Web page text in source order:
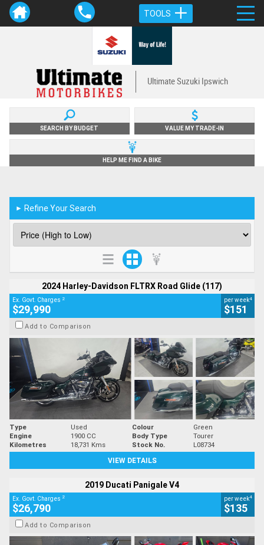
TOOLS
Ultimate Suzuki Ipswich
SEARCH BY BUDGET VALUE MY TRADE-IN
HELP ME FIND A BIKE
► Refine Your Search
2024 Harley-Davidson FLTRX Road Glide (117)
Ex. Govt. Charges 2
$29,990
per week4
$151
Add to Comparison
Type Used Colour
Green
Engine
1900 CC Body Type
Tourer
Kilometres
18,731 Kms Stock No.
L08734
VIEW DETAILS
2019 Ducati Panigale V4
Ex. Govt. Charges 2
$26,790
per week4
$135
Add to Comparison